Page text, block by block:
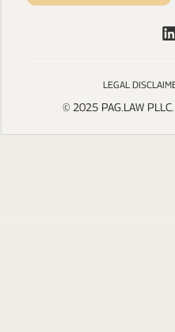
LEGAL
© 2025 PAG.LAW